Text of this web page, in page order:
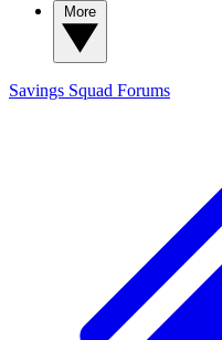
Savings Squad Forums